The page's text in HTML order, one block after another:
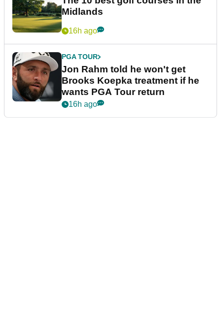
Midlands
16h ago
PGA TOUR
Jon Rahm told he won't get
Brooks Koepka treatment if he
wants PGA Tour return
16h ago